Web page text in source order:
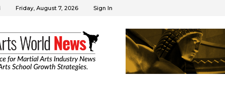
Friday, August 7, 2026 Sign In